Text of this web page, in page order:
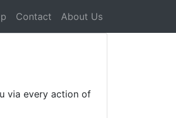
Contact About Us
via every action of